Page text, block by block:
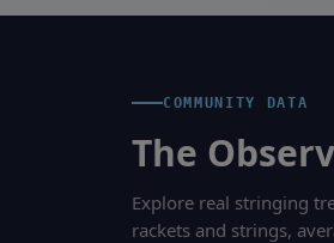
COMMUNITY DATA
The
Explore real stringing
rackets and strings,